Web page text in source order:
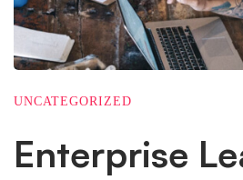
UNCATEGORIZED
Enterprise